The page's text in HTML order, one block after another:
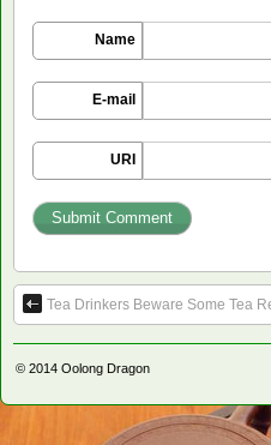
Name
E-mail
URI
Tea Drinkers Beware Some Tea
© 2014 Oolong Dragon